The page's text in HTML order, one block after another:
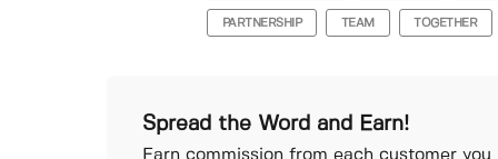
PARTNERSHIP TEAM TOGETHER
Spread the Word and Earn!
Earn commission from each customer you